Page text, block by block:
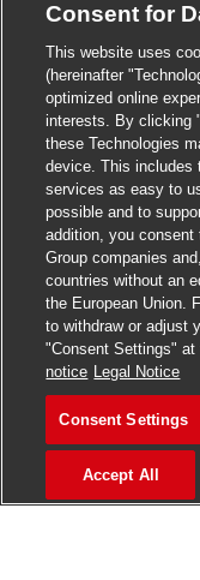
>
>
>
Consent for
This website uses
(hereinafter
optimized online
interests. By clicking
these Technologies
device. This includes
services as easy to
possible and to
addition, you consent
Group companies
countries without an
the European Union.
to withdraw or adjust
"Consent Settings"
notice Legal Notice
Consent Settings
Accept All